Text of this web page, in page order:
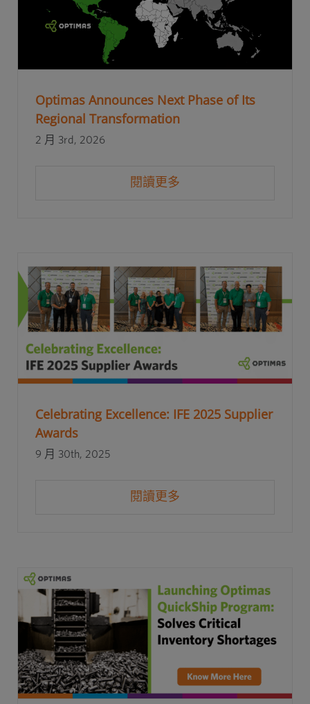
Optimas Announces Next Phase of Its
Regional Transformation
2 月 3rd, 2026
閱讀更多
Celebrating Excellence: IFE 2025 Supplier
Awards
9 月 30th, 2025
閱讀更多